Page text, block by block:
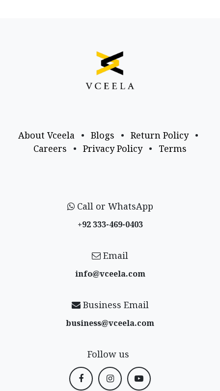
About Vceela • Blogs • Return Policy
•
Careers
• Privacy Policy • Terms
Call or WhatsApp
+92 333-469-0403
Email
info@vceela​.com
Business Email
business@vceela​.com
Follow us